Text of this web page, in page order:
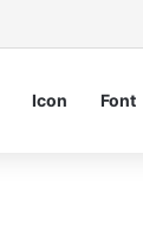
Icon Font